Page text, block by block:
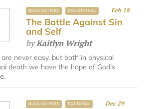
BLOG ENTRIES DEVOTIONAL Feb 18
The Battle Against Sin
and Self
byKaitlyn Wright
never easy, but both in physical
death we have the hope of God’s
BLOG ENTRIES PASTORAL Dec 29